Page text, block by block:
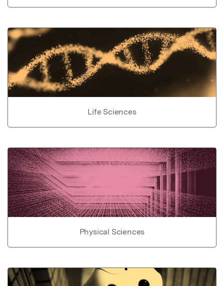
Life Sciences
Physical Sciences